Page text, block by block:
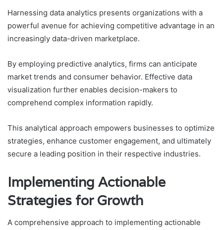
Harnessing data analytics presents organizations with a
powerful avenue for achieving competitive advantage in an
increasingly data-driven marketplace.
By employing predictive analytics, firms can anticipate
market trends and consumer behavior. Effective data
visualization further enables decision-makers to
comprehend complex information rapidly.
This analytical approach empowers businesses to optimize
strategies, enhance customer engagement, and ultimately
secure a leading position in their respective industries.
Implementing Actionable
Strategies for Growth
A comprehensive approach to implementing actionable